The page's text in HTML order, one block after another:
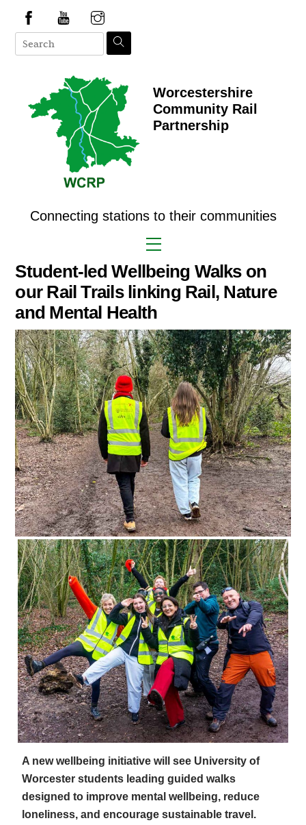
content
Worcestershire
Community Rail
Partnership
Connecting stations to their communities
Menu
Student-led Wellbeing Walks on
our Rail Trails linking Rail, Nature
and Mental Health
A new wellbeing initiative will see University of
Worcester students leading guided walks
designed to improve mental wellbeing, reduce
loneliness, and encourage sustainable travel.